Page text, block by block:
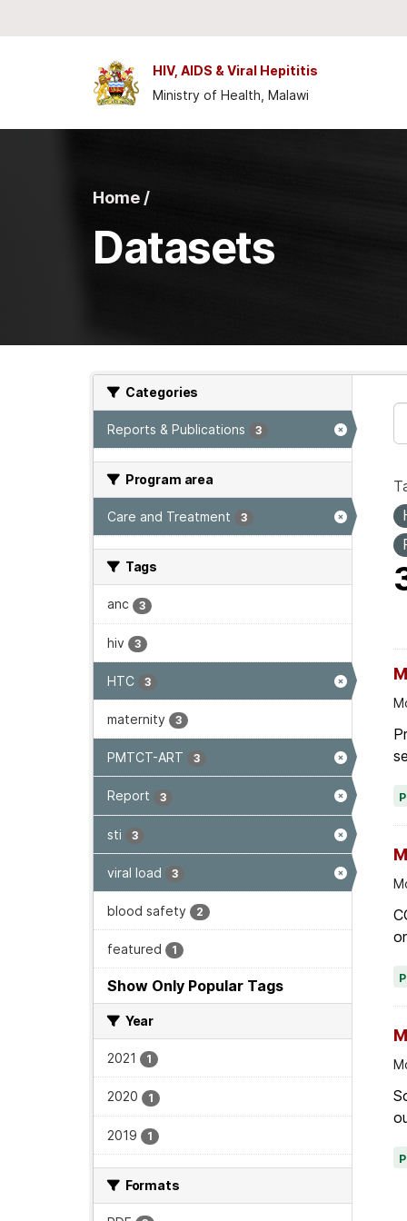
HIV, AIDS & Viral Hepititis
Ministry of Health, Malawi
Home /
Datasets
Categories
Reports & Publications 3
Program area
Care and Treatment 3
Tags
anc 3
hiv 3
HTC 3
maternity 3
PMTCT-ART 3
Report 3
sti 3
viral load 3
blood safety 2
featured 1
Show Only Popular Tags
Year
2021 1
2020 1
2019 1
Formats